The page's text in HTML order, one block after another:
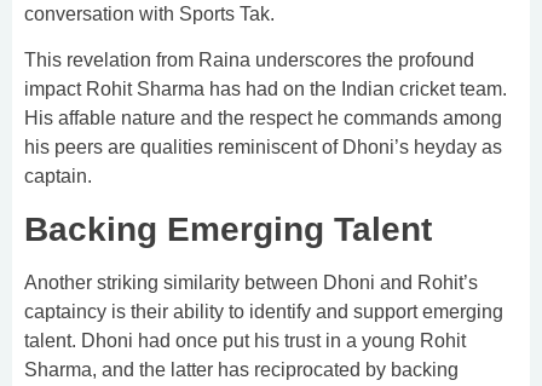
conversation with Sports Tak.
This revelation from Raina underscores the profound
impact Rohit Sharma has had on the Indian cricket team.
His affable nature and the respect he commands among
his peers are qualities reminiscent of Dhoni’s heyday as
captain.
Backing Emerging Talent
Another striking similarity between Dhoni and Rohit’s
captaincy is their ability to identify and support emerging
talent. Dhoni had once put his trust in a young Rohit
Sharma, and the latter has reciprocated by backing